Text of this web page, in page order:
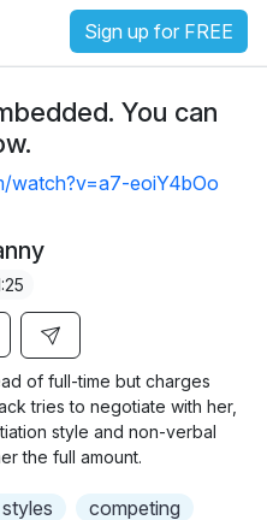
Sign up for FREE
You can
watch?v=a7-eoiY4bOo
of full-time but charges
tries to negotiate with her,
style and non-verbal
the full amount.
competing